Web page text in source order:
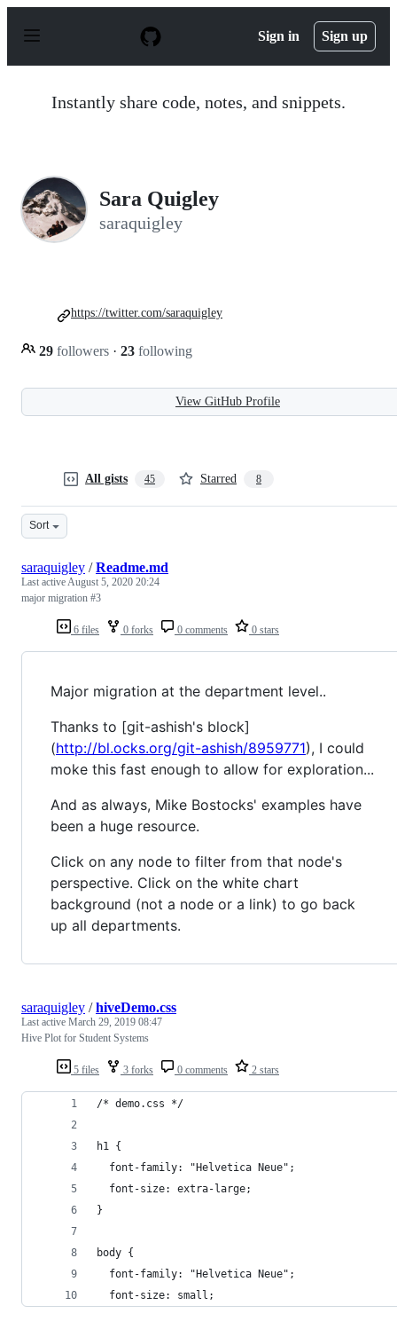
p
Sign in Sign up
Instantly share code, notes, and snippets.
Sara Quigley
saraquigley
29 followers · 23 following
https://twitter.com/saraquigley
View GitHub Profile
All gists 45 Starred 8
Sort
6 files 0 forks 0 comments 0 stars
saraquigley /Readme.md
Last activeAugust 5, 2020 20:24
major migration #3
Major migration at the department level..
Thanks to [git-ashish's block]
(http://bl.ocks.org/git-ashish/8959771), I could
moke this fast enough to allow for exploration...
And as always, Mike Bostocks' examples have
been a huge resource.
Click on any node to filter from that node's
perspective. Click on the white chart
background (not a node or a link) to go back
up all departments.
5 files 3 forks 0 comments 2 stars
saraquigley /hiveDemo.css
Last active March 29, 2019 08:47
Hive Plot for Student Systems
/* demo.css */
h1 {
  font-family: "Helvetica Neue";
  font-size: extra-large;
}
body {
  font-family: "Helvetica Neue";
  font-size: small;